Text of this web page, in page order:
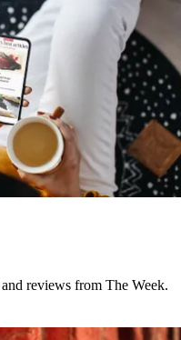
reviews from The Week.